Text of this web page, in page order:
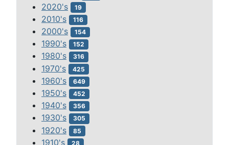
2020's 19
2010's 116
2000's 154
1990's 152
1980's 316
1970's 425
1960's 649
1950's 452
1940's 356
1930's 305
1920's 85
1910's 28